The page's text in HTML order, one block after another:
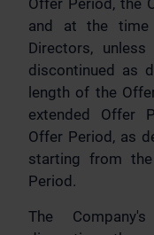
Offer Period, the
and at the time
Directors,
discontinued as
length of the
extended Offer
Offer Period, as
starting from
Period.
The